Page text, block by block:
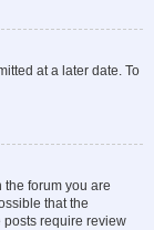
at a later date. To
forum you are
that the
require review